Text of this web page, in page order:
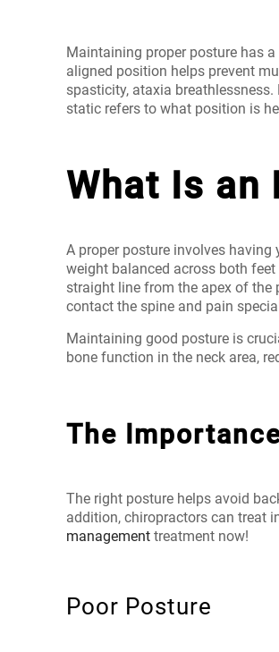
Maintaining proper posture has
aligned position helps prevent
spasticity, ataxia
static refers to what position is
What Is an
A proper posture involves
weight balanced across both
straight line from the apex of the
contact the spine and pain
Maintaining good posture is
bone function in the neck area,
The
The right posture helps avoid
addition, chiropractors can treat
management treatment now!
Poor Posture